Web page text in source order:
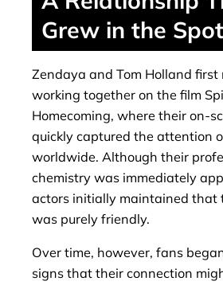
Grew in the
Zendaya and Tom Holland first
working together on the film
Homecoming, where their on-
quickly captured the attention
worldwide. Although their
chemistry was immediately
actors initially maintained that
was purely friendly.
Over time, however, fans
signs that their connection